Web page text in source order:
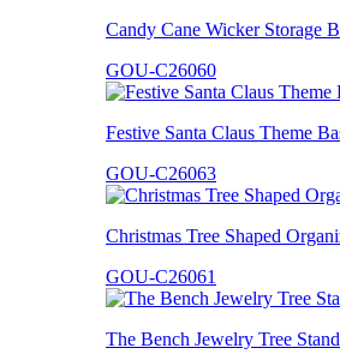
Candy Cane Wicker Storage
GOU-C26060
Festive Santa Claus Theme
GOU-C26063
Christmas Tree Shaped
GOU-C26061
The Bench Jewelry Tree Stand